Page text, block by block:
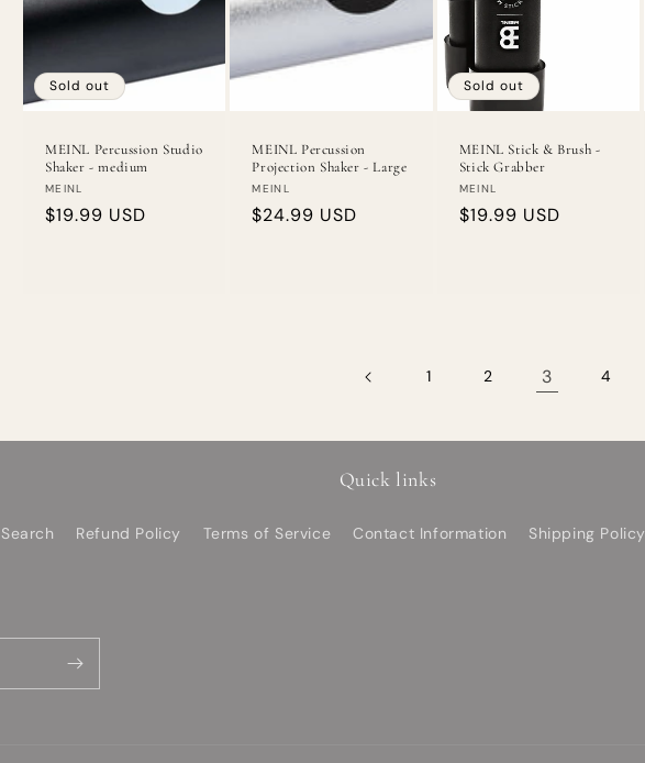
Sold out
MEINL Percussion Studio
Shaker - medium
Vendor:
MEINL
Regular
$19.99 USD
MEINL Percussion
Projection Shaker - Large
Vendor:
MEINL
Regular
$24.99 USD
Sold out
MEINL Stick & Brush -
Stick Grabber
Vendor:
MEINL
Regular
$19.99 USD
1 2 3 4
Quick links
Search Refund Policy Terms of Service Contact Information Shipping Policy